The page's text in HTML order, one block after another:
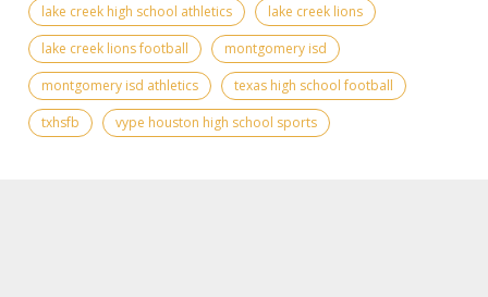
lake creek high school athletics
lake creek lions
lake creek lions football
montgomery isd
montgomery isd athletics
texas high school football
txhsfb
vype houston high school sports